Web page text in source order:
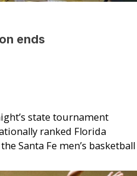
ends
state tournament
ranked Florida
Santa Fe men’s basketball